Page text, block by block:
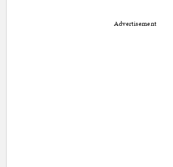
Advertisement